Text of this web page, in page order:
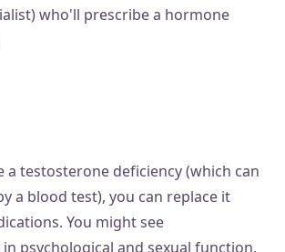
who'll prescribe a hormone
a testosterone deficiency (which can
a blood test), you can replace it
You might see
psychological and sexual function,